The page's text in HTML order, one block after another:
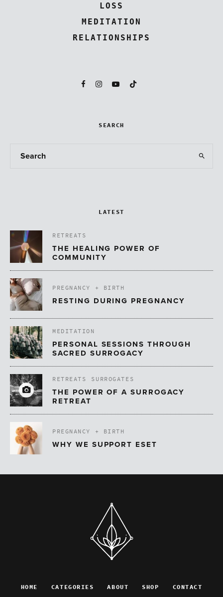
LOSS
MEDITATION
RELATIONSHIPS
SEARCH
LATEST
RETREATS
THE HEALING POWER OF
COMMUNITY
PREGNANCY + BIRTH
RESTING DURING PREGNANCY
MEDITATION
PERSONAL SESSIONS THROUGH
SACRED SURROGACY
RETREATS
SURROGATES
THE POWER OF A SURROGACY
RETREAT
PREGNANCY + BIRTH
WHY WE SUPPORT ESET
HOME CATEGORIES ABOUT SHOP CONTACT